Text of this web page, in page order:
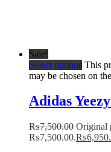
Sale!
Select options This
may be chosen on
Adidas
₨7,500.00 Original
₨7,500.00.₨